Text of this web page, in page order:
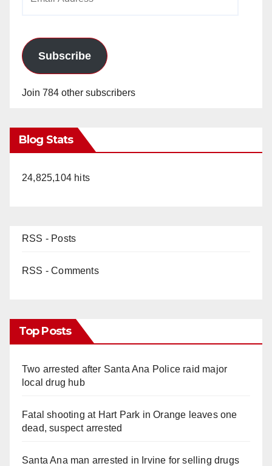
Subscribe
Join 784 other subscribers
Blog Stats
24,825,104 hits
RSS - Posts
RSS - Comments
Top Posts
Two arrested after Santa Ana Police raid major
local drug hub
Fatal shooting at Hart Park in Orange leaves one
dead, suspect arrested
Santa Ana man arrested in Irvine for selling drugs